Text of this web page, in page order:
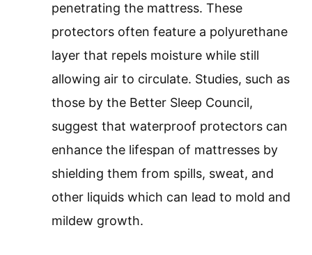
penetrating the mattress. These
protectors often feature a polyurethane
layer that repels moisture while still
allowing air to circulate. Studies, such as
those by the Better Sleep Council,
suggest that waterproof protectors can
enhance the lifespan of mattresses by
shielding them from spills, sweat, and
other liquids which can lead to mold and
mildew growth.